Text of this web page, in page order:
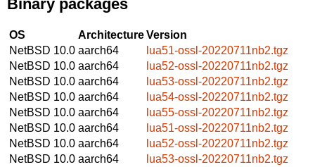
Binary packages
OS ArchitectureVersion
NetBSD 10.0 aarch64
lua51-ossl-20220711nb2.tgz
NetBSD 10.0 aarch64
lua52-ossl-20220711nb2.tgz
NetBSD 10.0 aarch64
lua53-ossl-20220711nb2.tgz
NetBSD 10.0 aarch64
lua54-ossl-20220711nb2.tgz
NetBSD 10.0 aarch64
lua55-ossl-20220711nb2.tgz
NetBSD 10.0 aarch64
lua51-ossl-20220711nb2.tgz
NetBSD 10.0 aarch64
lua52-ossl-20220711nb2.tgz
NetBSD 10.0 aarch64
lua53-ossl-20220711nb2.tgz